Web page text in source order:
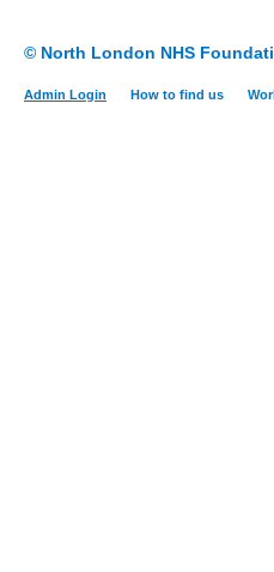
© North London NHS
Admin Login How to find us